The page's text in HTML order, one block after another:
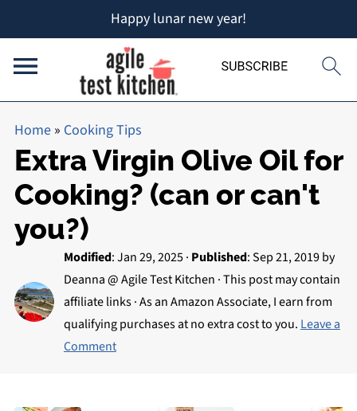
Happy lunar new year!
Home» Cooking Tips
Extra Virgin Olive Oil for
Cooking? (can or can't
you?)
Modified:Jan 29, 2025· Published:Sep 21, 2019by
Deanna @ Agile Test Kitchen · This post may contain
affiliate links · As an Amazon Associate, I earn from
qualifying purchases at no extra cost to you. Leave a
Comment